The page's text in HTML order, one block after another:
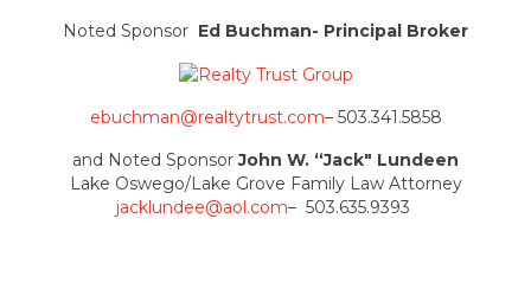
Noted Sponsor Ed Buchman- Principal Broker
ebuchman@realtytrust.com– 503.341.5858
and Noted SponsorJohn W. “Jack" Lundeen
Lake Oswego/Lake Grove Family Law Attorney
jacklundee@aol.com– 503.635.9393